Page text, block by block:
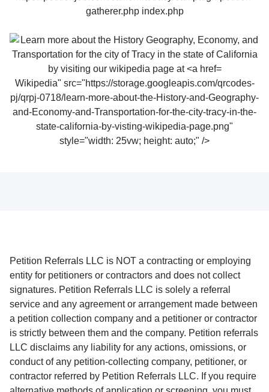
Wikipedia" src="https://storage.googleapis.com/qrcodes-
pj/qrpj-0718/learn-more-about-the-History-and-Geography-
and-Economy-and-Transportation-for-the-city-tracy-in-the-
state-california-by-visting-wikipedia-page.png"
style="width: 25vw; height: auto;" />
Petition Referrals LLC is NOT a contracting or employing
entity for petitioners or contractors and does not collect
signatures. Petition Referrals LLC is solely a referral
service and any agreement or arrangement made between
a petition collection company and a petitioner or contractor
is strictly between them and the company. Petition referrals
LLC disclaims any liability for any actions, omissions, or
conduct of any petition-collecting company, petitioner, or
contractor referred by Petition Referrals LLC. If you require